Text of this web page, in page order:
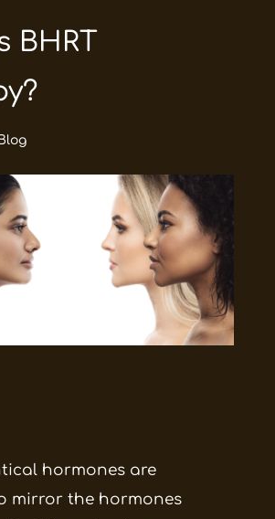
BHRT
hormones are
mirror the hormones